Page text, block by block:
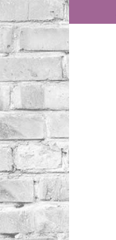
Skip
to
content